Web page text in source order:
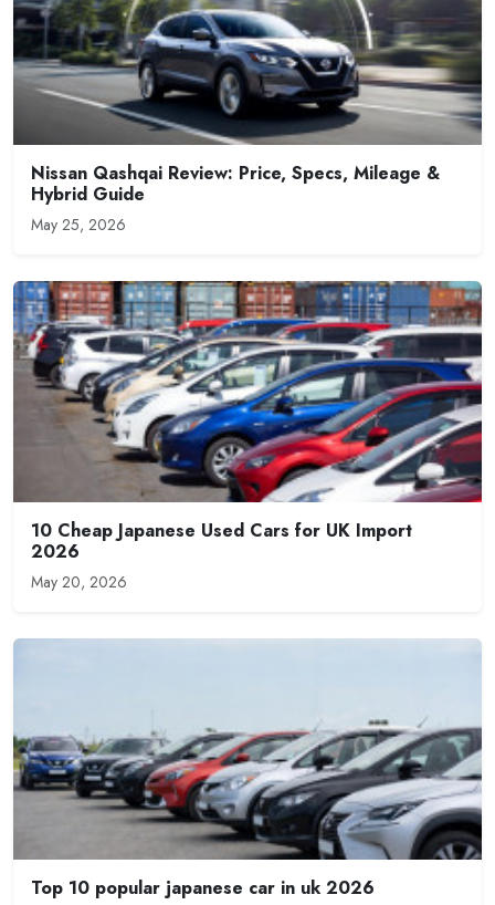
Nissan Qashqai Review: Price, Specs, Mileage &
Hybrid Guide
May 25, 2026
10 Cheap Japanese Used Cars for UK Import
2026
May 20, 2026
Top 10 popular japanese car in uk 2026